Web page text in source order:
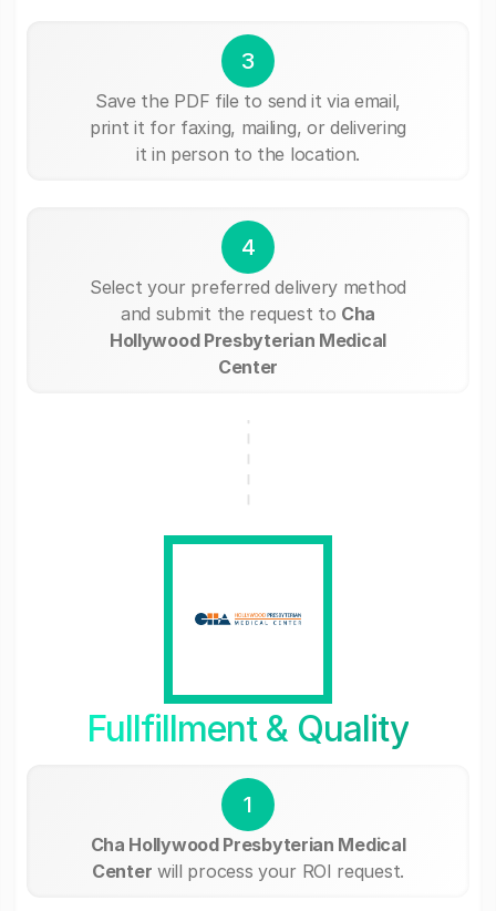
3
Save the PDF file to send it via email,
print it for faxing, mailing, or delivering
it in person to the location.
4
Select your preferred delivery method
and submit the request to Cha
Hollywood Presbyterian Medical
Center
Fullfillment & Quality
1
Cha Hollywood Presbyterian Medical
Center will process your ROI request.